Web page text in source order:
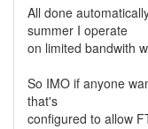
All done
summer I operate
on limited bandwith
So IMO if anyone
that's
configured to allow